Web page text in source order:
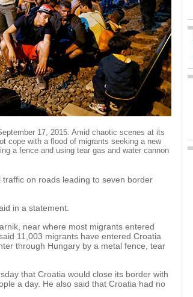
17, 2015. Amid chaotic scenes at its
cope with a flood of migrants seeking a new
a fence and using tear gas and water cannon
on roads leading to seven border
in a statement.
near where most migrants entered
11,003 migrants have entered Croatia
through Hungary by a metal fence, tear
that Croatia would close its border with
a day. He also said that Croatia had no